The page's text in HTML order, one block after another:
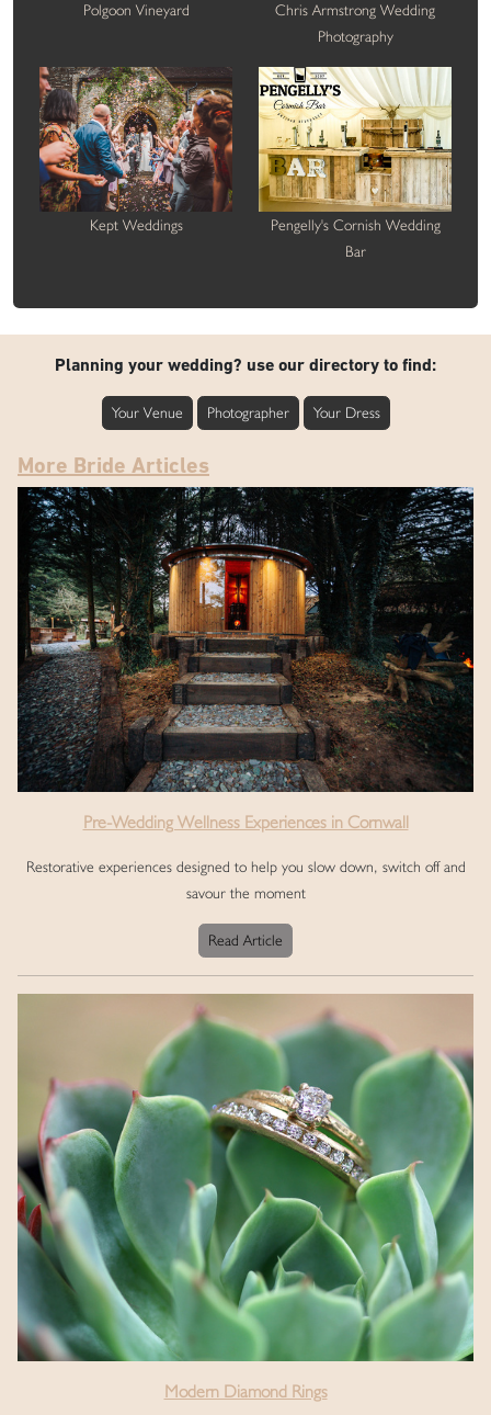
Polgoon Vineyard
Chris Armstrong Wedding
Photography
Kept Weddings
Pengelly's Cornish Wedding
Bar
Planning your wedding? use our directory to find:
Your Venue Photographer Your Dress
More Bride Articles
Pre-Wedding Wellness Experiences in Cornwall
Restorative experiences designed to help you slow down, switch off and
savour the moment
Read Article
Modern Diamond Rings